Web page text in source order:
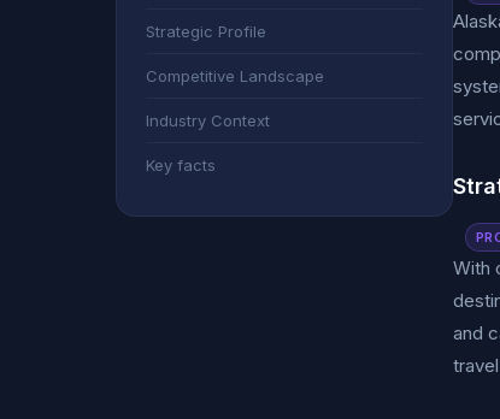
Strategic Profile
Competitive Landscape
Industry Context
Key facts
With
and